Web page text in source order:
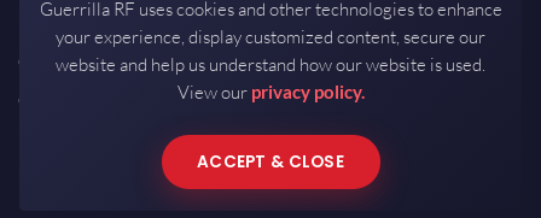
Investor Relations
Careers
Contact
ISO 9001:2015
Packaging / Mfg
Guerrilla RF uses cookies and other technologies to enhance
your experience, display customized content, secure our
website and help us understand how our website is used.
View our privacy policy.
ACCEPT & CLOSE